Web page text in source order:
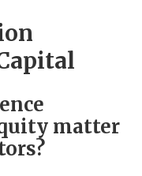
matter